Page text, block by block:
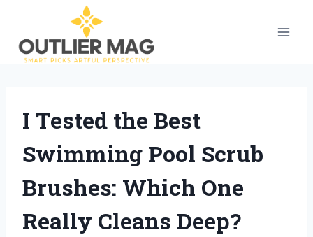
content
I Tested the Best
Swimming Pool Scrub
Brushes: Which One
Really Cleans Deep?